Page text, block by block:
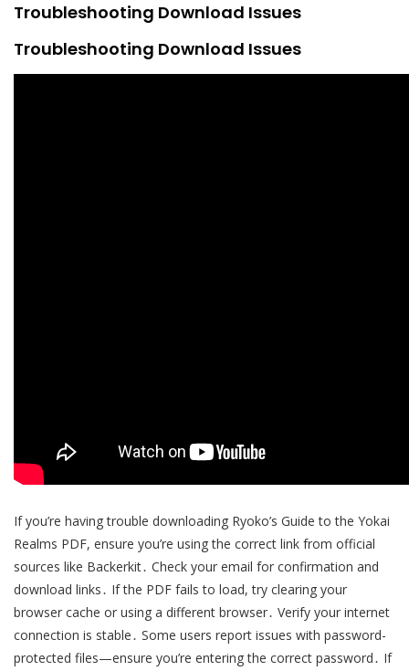
Troubleshooting Download Issues
Troubleshooting Download Issues
If you’re having trouble downloading Ryoko’s Guide to the Yokai
Realms PDF, ensure you’re using the correct link from official
sources like Backerkit․ Check your email for confirmation and
download links․ If the PDF fails to load, try clearing your
browser cache or using a different browser․ Verify your internet
connection is stable․ Some users report issues with password-
protected files—ensure you’re entering the correct password․ If